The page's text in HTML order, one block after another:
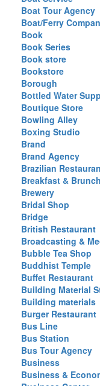
Boat Tour Agency
Boat/Ferry
Book
Book Series
Book store
Bookstore
Borough
Bottled Water
Boutique Store
Bowling Alley
Boxing Studio
Brand
Brand Agency
Brazilian
Breakfast &
Brewery
Bridal Shop
Bridge
British Restaurant
Broadcasting &
Bubble Tea Shop
Buddhist Temple
Buffet Restaurant
Building Material
Building materials
Burger Restaurant
Bus Line
Bus Station
Bus Tour Agency
Business
Business &